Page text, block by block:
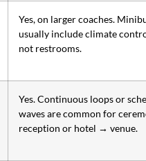
Yes, on larger coaches.
usually include climate
not restrooms.
Yes. Continuous loops or
waves are common for
reception or hotel → venue.